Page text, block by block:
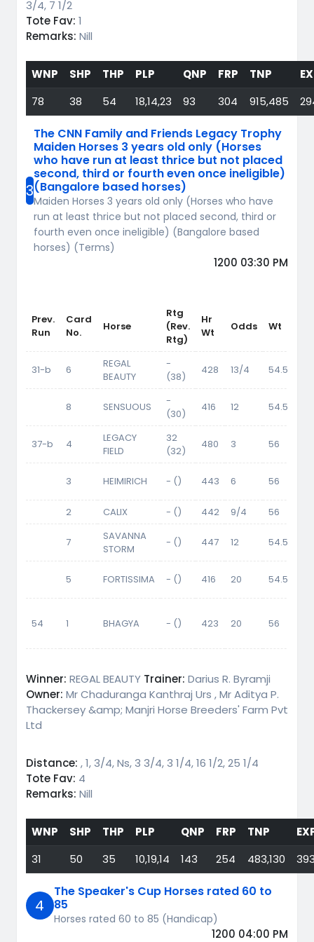
3/4, 7 1/2
Tote Fav: 1
Remarks: Nill
WNP SHP THP PLP QNP FRP TNP
78
38 54 18,14,23 93 304 915,485
3
The CNN Family and Friends Legacy Trophy
Maiden Horses 3 years old only (Horses
who have run at least thrice but not placed
second, third or fourth even once ineligible)
(Bangalore based horses)
Maiden Horses 3 years old only (Horses who have
run at least thrice but not placed second, third or
fourth even once ineligible) (Bangalore based
horses) (Terms)
1200 03:30 PM
Prev.
Run
Card
No.
Horse
Rtg
(Rev.
Rtg)
Hr
Wt
Odds Wt
31-b 6
REGAL
BEAUTY
-
(38)
428 13/4 54.5
8 SENSUOUS
-
(30)
416 12 54.5
37-b 4
LEGACY
FIELD
32
(32)
480 3 56
3 HEIMIRICH - () 443 6 56
2 CALIX - () 442 9/4 56
7
SAVANNA
STORM
- () 447 12 54.5
5 FORTISSIMA - () 416 20 54.5
54 1 BHAGYA - () 423 20 56
Winner: REGAL BEAUTY Trainer: Darius R. Byramji
Owner: Mr Chaduranga Kanthraj Urs , Mr Aditya P.
Thackersey &amp; Manjri Horse Breeders' Farm Pvt
Ltd
Distance: , 1, 3/4, Ns, 3 3/4, 3 1/4, 16 1/2, 25 1/4
Tote Fav: 4
Remarks: Nill
WNP SHP THP PLP QNP FRP TNP
31
50 35 10,19,14 143 254 483,130
4
The Speaker's Cup Horses rated 60 to
85
Horses rated 60 to 85 (Handicap)
1200 04:00 PM